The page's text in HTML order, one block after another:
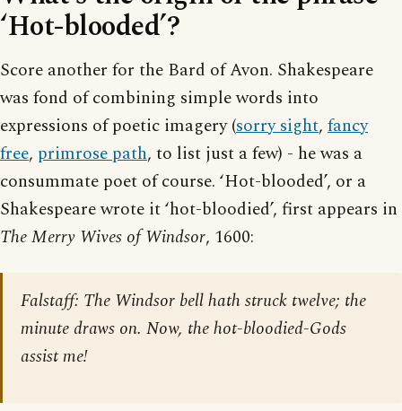
‘Hot-blooded’?
Score another for the Bard of Avon. Shakespeare
was fond of combining simple words into
expressions of poetic imagery (sorry sight, fancy
free, primrose path, to list just a few) - he was a
consummate poet of course. ‘Hot-blooded’, or a
Shakespeare wrote it ‘hot-bloodied’, first appears in
The Merry Wives of Windsor, 1600:
Falstaff: The Windsor bell hath struck twelve; the
minute draws on. Now, the hot-bloodied-Gods
assist me!